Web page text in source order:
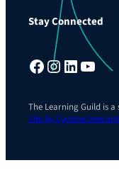
Stay Connected
Facebook Instagram LinkedIn YouTube
The Learning Guild is
Site by Cyclone